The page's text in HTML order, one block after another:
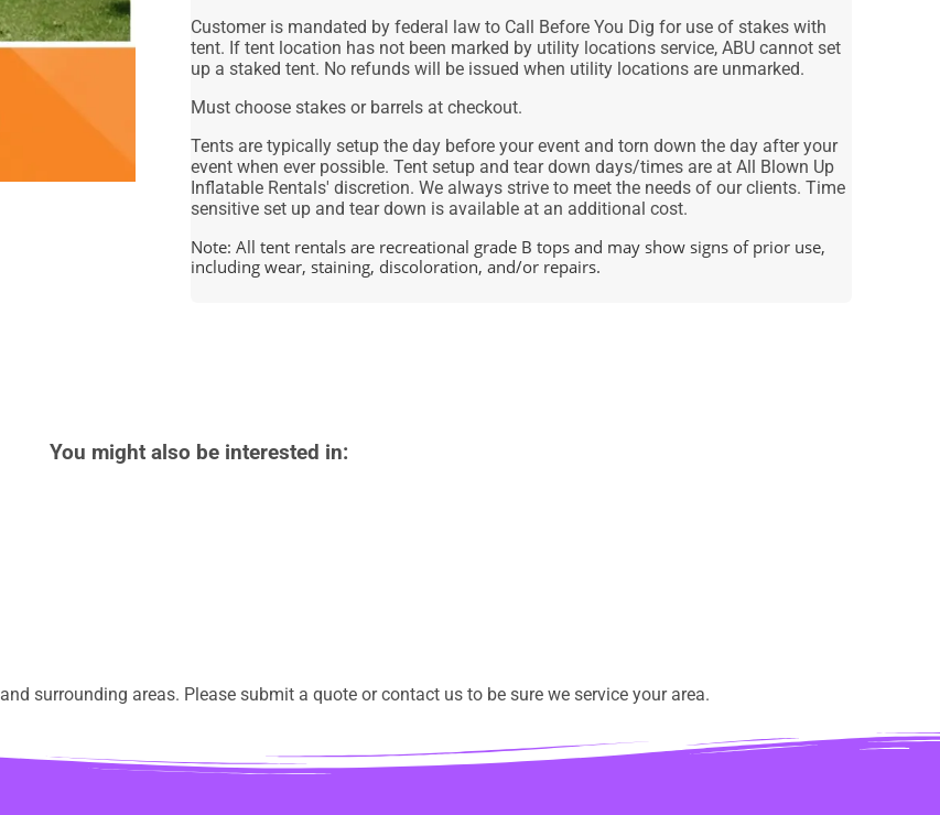
Customer is mandated by federal law to Call Before You Dig for use of stakes with
tent. If tent location has not been marked by utility locations service, ABU cannot set
up a staked tent. No refunds will be issued when utility locations are unmarked.
Must choose stakes or barrels at checkout.
Tents are typically setup the day before your event and torn down the day after your
event when ever possible. Tent setup and tear down days/times are at All Blown Up
Inflatable Rentals' discretion. We always strive to meet the needs of our clients. Time
sensitive set up and tear down is available at an additional cost.
Note: All tent rentals are recreational grade B tops and may show signs of prior use,
including wear, staining, discoloration, and/or repairs.
You might also be interested in:
and surrounding areas. Please submit a quote or contact us to be sure we service your area.